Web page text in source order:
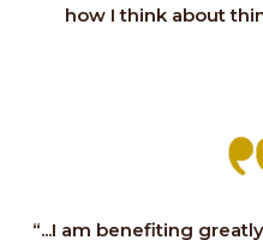
how I think about
“...I am benefiting